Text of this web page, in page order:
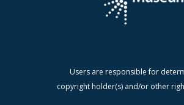
Users are responsible for
copyright holder(s) and/or other